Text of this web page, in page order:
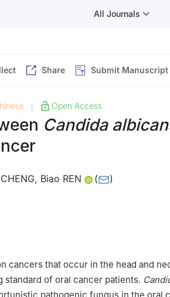
All Journals
Share Submit Manuscript
Open Access
Candida
, Biao REN ( )
Clinical Research Center for Oral
cancers that occur in the head and
of oral cancer patients.